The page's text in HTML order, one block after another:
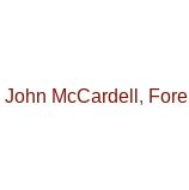
John McCardell ,